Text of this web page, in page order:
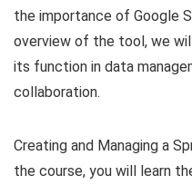
the importance of Google
overview of the tool, we
its function in data
collaboration.
Creating and Managing a
the course, you will learn